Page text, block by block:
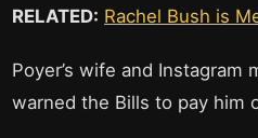
RELATED: Rachel Bush is
Poyer’s wife and
warned the Bills to pay him